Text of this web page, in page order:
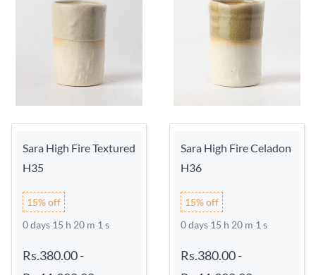
Sara High Fire Textured
H35
15% off
0 days 15 h 20 m 0 s
Rs.380.00-
Sara High Fire Celadon
H36
15% off
0 days 15 h 20 m 0 s
Rs.380.00-